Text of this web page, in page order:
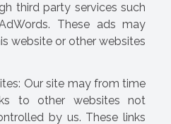
third party services such
These ads may
website or other websites
Our site may from time
to other websites not
by us. These links